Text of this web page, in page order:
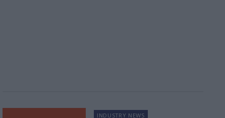
INDUSTRY NEWS